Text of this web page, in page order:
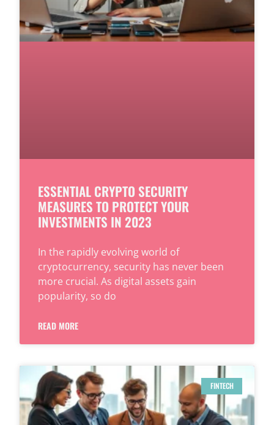
ESSENTIAL CRYPTO SECURITY
MEASURES TO PROTECT YOUR
INVESTMENTS IN 2023
In the rapidly evolving world of
cryptocurrency, security has never been
more crucial. As digital assets gain
popularity, so do
READ MORE
FINTECH